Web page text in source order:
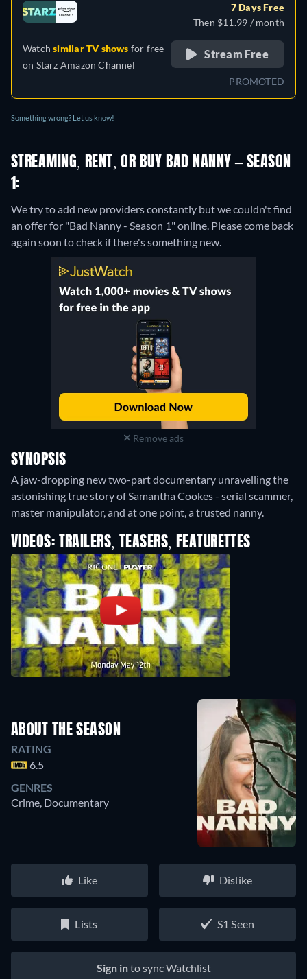
Watchsimilar TV shows for free
on Starz Amazon Channel
7 Days Free
Then $11.99 / month
Stream Free
PROMOTED
Something wrong? Let us know!
STREAMING, RENT, OR BUY BAD NANNY – SEASON
1:
We try to add new providers constantly but we couldn't find
an offer for "Bad Nanny - Season 1" online. Please come back
again soon to check if there's something new.
Remove ads
SYNOPSIS
A jaw-dropping new two-part documentary unravelling the
astonishing true story of Samantha Cookes - serial scammer,
master manipulator, and at one point, a trusted nanny.
VIDEOS: TRAILERS, TEASERS, FEATURETTES
ABOUT THE SEASON
RATING
6.5
GENRES
Crime, Documentary
Like Dislike
Lists S1 Seen
Sign into sync Watchlist